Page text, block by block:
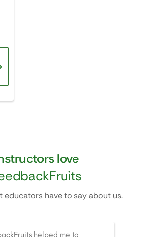
love
educators have to say about us.
helped me to